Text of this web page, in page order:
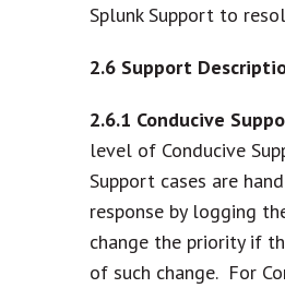
Splunk Support to
2.6 Support
2.6.1 Conducive
level of Conducive
Support cases are
response by logging
change the priority if
of such change. For